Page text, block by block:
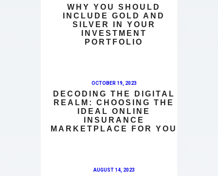
WHY YOU SHOULD
INCLUDE GOLD AND
SILVER IN YOUR
INVESTMENT
PORTFOLIO
OCTOBER 19, 2023
DECODING THE DIGITAL
REALM: CHOOSING THE
IDEAL ONLINE
INSURANCE
MARKETPLACE FOR YOU
AUGUST 14, 2023